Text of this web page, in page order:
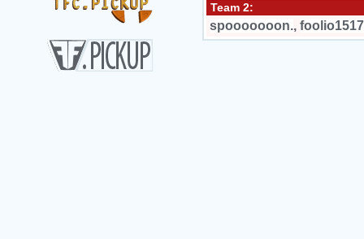
Team 2:
spooooooon., foolio1517